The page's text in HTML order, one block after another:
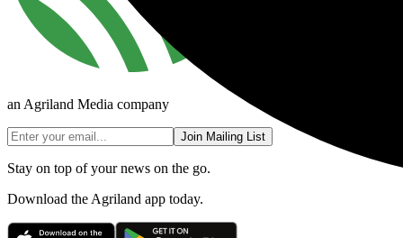
an Agriland Media company
Join Mailing List
Stay on top of your news on the go.
Download the Agriland app today.